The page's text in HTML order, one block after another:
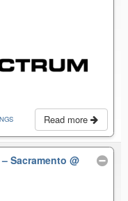
Read more
Sacramento@